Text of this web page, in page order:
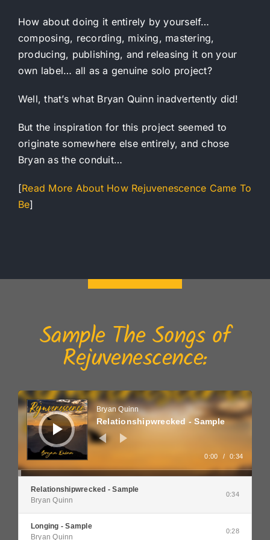
How about doing it entirely by yourself…
composing, recording, mixing, mastering,
producing, publishing, and releasing it on your
own label… all as a genuine solo project?
Well, that’s what Bryan Quinn inadvertently did!
But the inspiration for this project seemed to
originate somewhere else entirely, and chose
Bryan as the conduit…
[Read More About How Rejuvenescence Came To
Be]
Sample The Songs of
Rejuvenescence:
Audio
Player
Bryan Quinn
Relationshipwrecked - Sample
0:00 / 0:34
Relationshipwrecked - Sample
Bryan Quinn
0:34
Longing - Sample
Bryan Quinn
0:28